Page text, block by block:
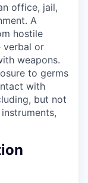
office, jail,
A
hostile
verbal or
weapons.
to germs
with
but not